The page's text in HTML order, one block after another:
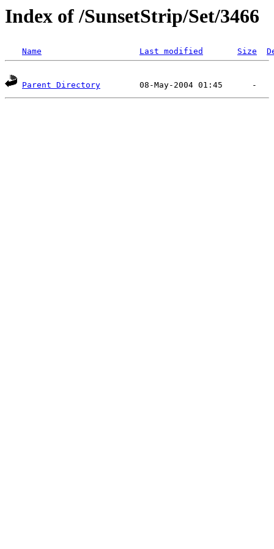
Index of /SunsetStrip/Set/3466
Name Last modified Size
Parent Directory